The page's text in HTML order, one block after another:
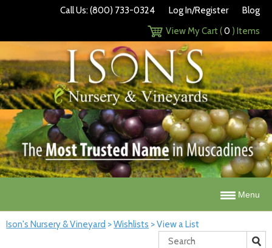
Call Us: (800) 733-0324 Log In/Register
Blog
View My Cart (0 ) Items
Menu
Ison's Nursery & Vineyard >Wishlists >View a List